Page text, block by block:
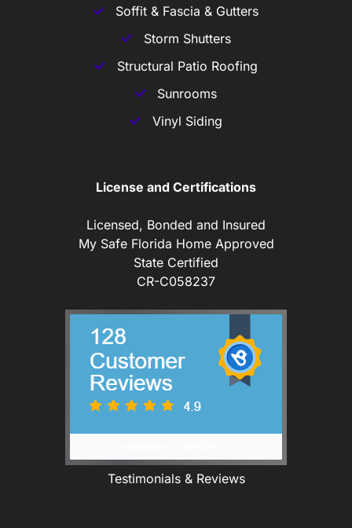
Soffit & Fascia & Gutters
Storm Shutters
Structural Patio Roofing
Sunrooms
Vinyl Siding
License and Certifications
Licensed, Bonded and Insured
My Safe Florida Home Approved
State Certified
CR-C058237
Testimonials & Reviews